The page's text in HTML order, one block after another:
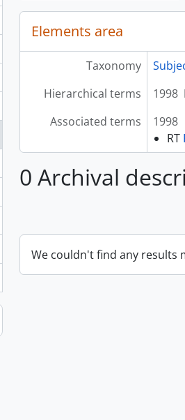
Elements area
Taxonomy
Hierarchical terms
1998
Associated terms
1998
RT
0 Archival
We couldn't find any results